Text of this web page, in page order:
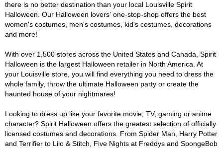
there is no better destination than your local Louisville Spirit
Halloween. Our Halloween lovers' one-stop-shop offers the best
women's costumes, men's costumes, kid's costumes, decorations
and more!
With over 1,500 stores across the United States and Canada, Spirit
Halloween is the largest Halloween retailer in North America. At
your Louisville store, you will find everything you need to dress the
whole family, throw the ultimate Halloween party or create the
haunted house of your nightmares!
Looking to dress up like your favorite movie, TV, gaming or anime
character? Spirit Halloween offers the greatest selection of officially
licensed costumes and decorations. From Spider Man, Harry Potter
and Terrifier to Lilo & Stitch, Five Nights at Freddys and SpongeBob